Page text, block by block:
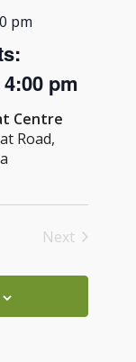
Views
pm
pm
Centre
Road,
Next